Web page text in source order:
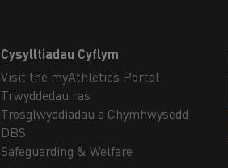
Cysylltiadau Cyflym
Visit the myAthletics Portal
Trwyddedau ras
Trosglwyddiadau a Chymhwysedd
DBS
Safeguarding & Welfare